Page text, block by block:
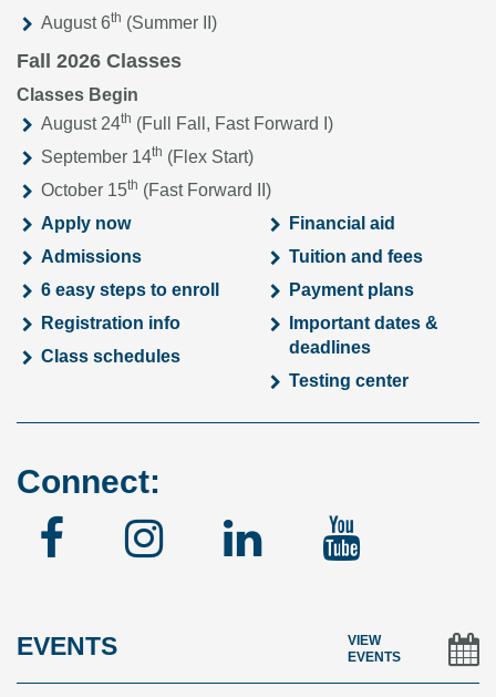
August 6th (Summer II)
Fall 2026 Classes
Classes Begin
August 24th (Full Fall, Fast Forward I)
September 14th (Flex Start)
October 15th (Fast Forward II)
Apply now
Admissions
6 easy steps to enroll
Registration info
Class schedules
Financial aid
Tuition and fees
Payment plans
Important dates &
deadlines
Testing center
Connect:
FacebookInstagram
Linked
EVENTS
VIEW
EVENTS